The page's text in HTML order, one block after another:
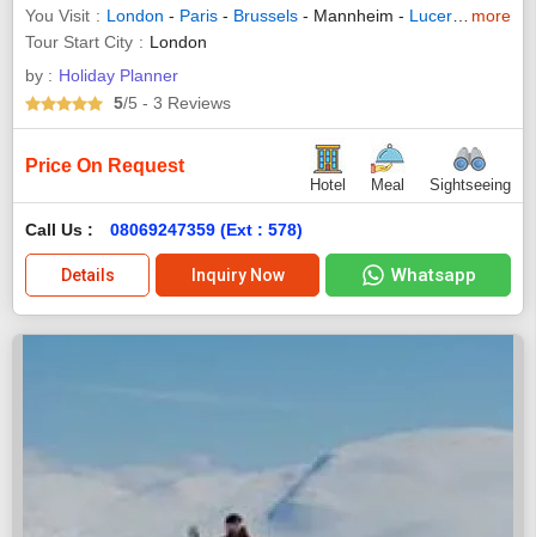
You Visit
London - Paris - Brussels - Mannheim - Lucerne -
more
Tour Start City
London
by : Holiday Planner
5/5 - 3 Reviews
Price On Request
Hotel Meal Sightseeing
Call Us : 08069247359 (Ext : 578)
Details Inquiry Now Whatsapp